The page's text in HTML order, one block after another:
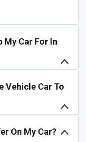
My Car For In
Vehicle Car To
On My Car?